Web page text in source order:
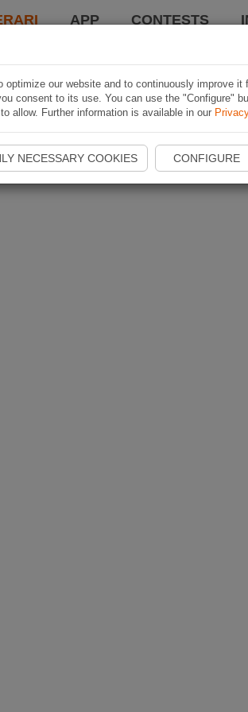
APP CONTESTS
optimize our website and to continuously improve it
consent to its use. You can use the "Configure"
allow. Further information is available in our
NECESSARY COOKIES CONFIGURE